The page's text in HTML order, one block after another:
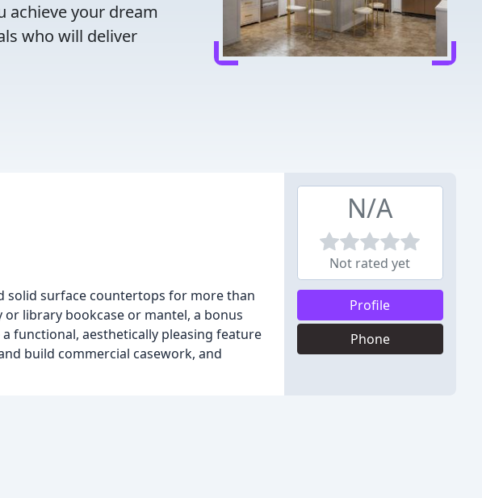
achieve your dream
who will deliver
solid surface countertops for more than
library bookcase or mantel, a bonus
functional, aesthetically pleasing feature
build commercial casework, and
N/A
Not rated yet
Profile
Phone